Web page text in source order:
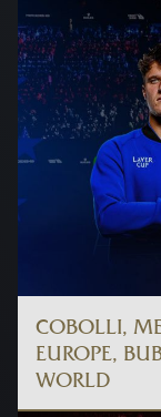
COBOLLI,
EUROPE,
WORLD